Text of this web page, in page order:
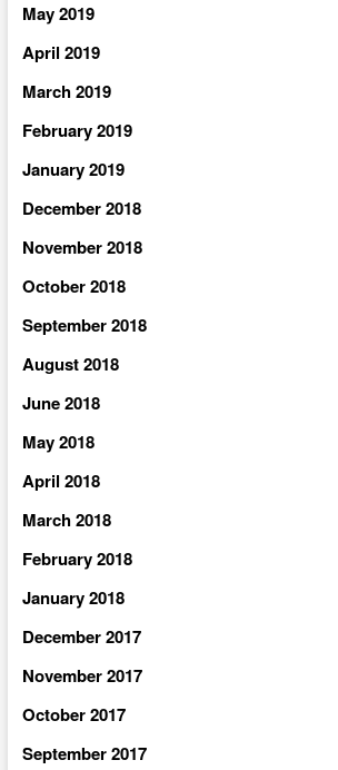
May 2019
April 2019
March 2019
February 2019
January 2019
December 2018
November 2018
October 2018
September 2018
August 2018
June 2018
May 2018
April 2018
March 2018
February 2018
January 2018
December 2017
November 2017
October 2017
September 2017